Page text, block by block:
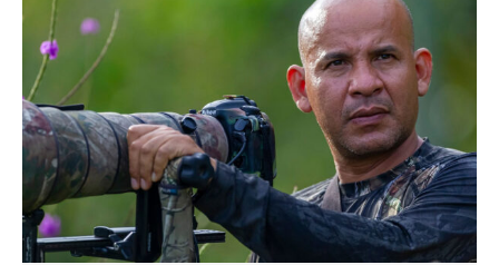
Testimonials
Associate Photographers
Contact Us